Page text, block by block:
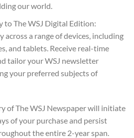
our world.
to The WSJ Digital Edition:
a range of devices, including
and tablets. Receive real-time
tailor your WSJ newsletter
your preferred subjects of
of The WSJ Newspaper will initiate
of your purchase and persist
the entire 2-year span.